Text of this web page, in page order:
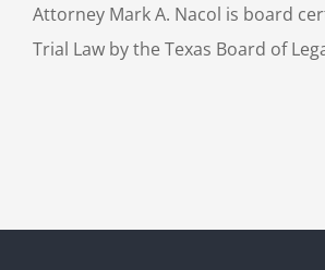
Attorney Mark A. Nacol is board
Trial Law by the Texas Board of